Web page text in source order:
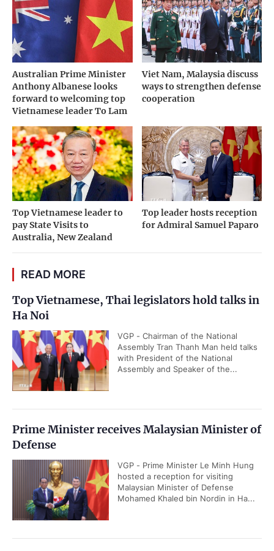
Australian Prime Minister
Anthony Albanese looks
forward to welcoming top
Vietnamese leader To Lam
Viet Nam, Malaysia discuss
ways to strengthen defense
cooperation
Top Vietnamese leader to
pay State Visits to
Australia, New Zealand
Top leader hosts reception
for Admiral Samuel Paparo
READ MORE
Top Vietnamese, Thai legislators hold talks in
Ha Noi
VGP - Chairman of the National
Assembly Tran Thanh Man held talks
with President of the National
Assembly and Speaker of the...
Prime Minister receives Malaysian Minister of
Defense
VGP - Prime Minister Le Minh Hung
hosted a reception for visiting
Malaysian Minister of Defense
Mohamed Khaled bin Nordin in Ha...